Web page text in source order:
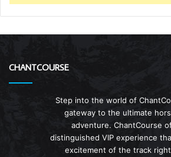
CHANTCOURSE
Step into the world of
gateway to the ultimate
adventure. ChantCourse
distinguished VIP experience
excitement of the track